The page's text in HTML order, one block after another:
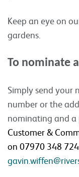
Keep an eye on
gardens.
To nominate
Simply send your
number or the
nominating and a
Customer &
on 07970 348